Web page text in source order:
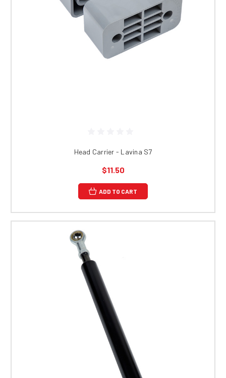
Head Carrier - Lavina S7
$11.50
ADD TO CART